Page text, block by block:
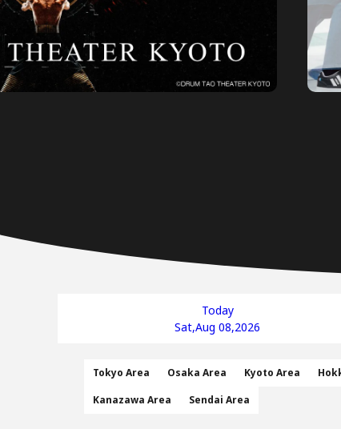
Today
Sat,Aug 08,2026
Tokyo Area Osaka Area Kyoto Area
Kanazawa Area
Sendai Area